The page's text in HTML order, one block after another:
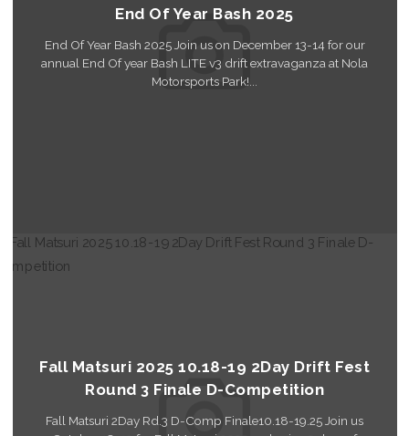
End Of Year Bash 2025
End Of Year Bash 2025 Join us on December 13-14 for our
annual End Of year Bash LITE v3 drift extravaganza at Nola
Motorsports Park!...
Fall Matsuri 2025 10.18-19 2Day Drift Fest
Round 3 Finale D-Competition
Fall Matsuri 2Day Rd.3 D-Comp Finale10.18-19.25 Join us